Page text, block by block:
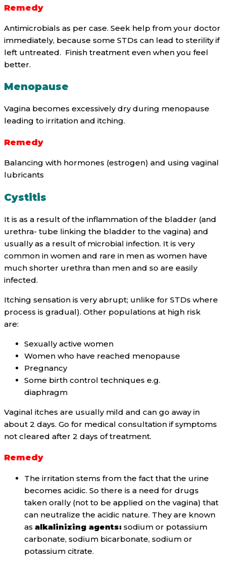
Remedy
Antimicrobials as per case. Seek help from your doctor
immediately, because some STDs can lead to sterility if
left untreated. Finish treatment even when you feel
better.
Menopause
Vagina becomes excessively dry during menopause
leading to irritation and itching.
Remedy
Balancing with hormones (estrogen) and using vaginal
lubricants
Cystitis
It is as a result of the inflammation of the bladder (and
urethra- tube linking the bladder to the vagina) and
usually as a result of microbial infection. It is very
common in women and rare in men as women have
much shorter urethra than men and so are easily
infected.
Itching sensation is very abrupt; unlike for STDs where
process is gradual). Other populations at high risk
are:
Sexually active women
Women who have reached menopause
Pregnancy
Some birth control techniques e.g.
diaphragm
Vaginal itches are usually mild and can go away in
about 2 days. Go for medical consultation if symptoms
not cleared after 2 days of treatment.
Remedy
The irritation stems from the fact that the urine
becomes acidic. So there is a need for drugs
taken orally (not to be applied on the vagina) that
can neutralize the acidic nature. They are known
as alkalinizing agents: sodium or potassium
carbonate, sodium bicarbonate, sodium or
potassium citrate.